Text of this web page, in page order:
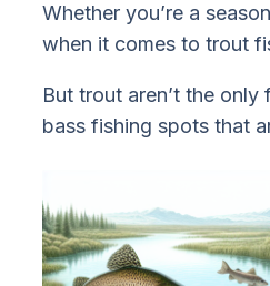
Whether you’re a
when it comes to trout
But trout aren’t the
bass fishing spots that